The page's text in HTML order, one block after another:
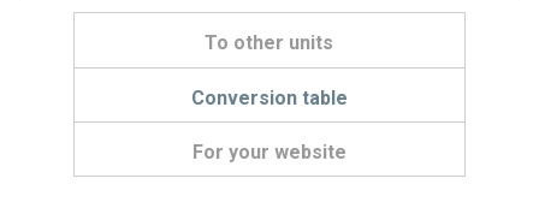
To other units
Conversion table
For your website